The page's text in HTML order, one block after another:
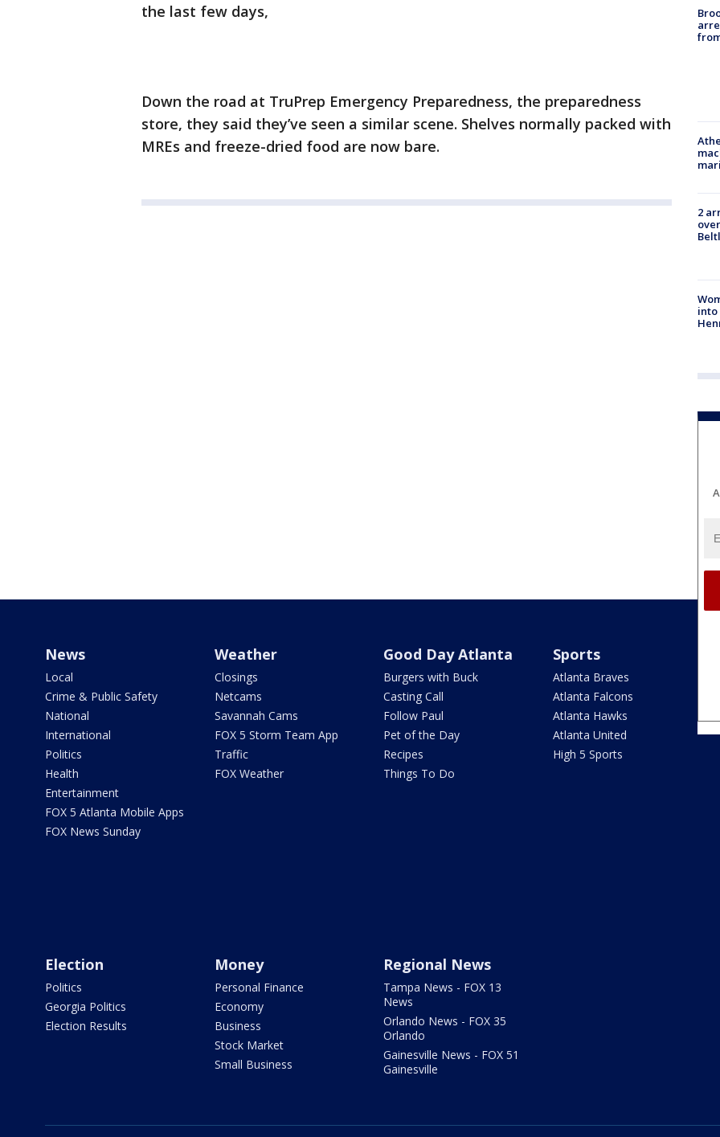
the last few days,
Down the road at TruPrep Emergency Preparedness, the preparedness
store, they said they’ve seen a similar scene. Shelves normally packed with
MREs and freeze-dried food are now bare.
2
into
News
Local
Crime & Public Safety
National
International
Politics
Health
Entertainment
FOX 5 Atlanta Mobile Apps
FOX News Sunday
Weather
Closings
Netcams
Savannah Cams
FOX 5 Storm Team App
Traffic
FOX Weather
Good Day Atlanta
Burgers with Buck
Casting Call
Follow Paul
Pet of the Day
Recipes
Things To Do
Sports
Atlanta Braves
Atlanta Falcons
Atlanta Hawks
Atlanta United
High 5 Sports
Election
Politics
Georgia Politics
Election Results
Money
Personal Finance
Economy
Business
Stock Market
Small Business
Regional News
Tampa News - FOX 13
News
Orlando News - FOX 35
Orlando
Gainesville News - FOX 51
Gainesville